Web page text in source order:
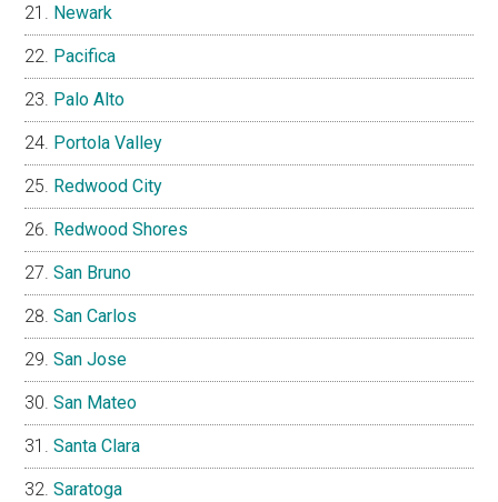
Newark
Pacifica
Palo Alto
Portola Valley
Redwood City
Redwood Shores
San Bruno
San Carlos
San Jose
San Mateo
Santa Clara
Saratoga